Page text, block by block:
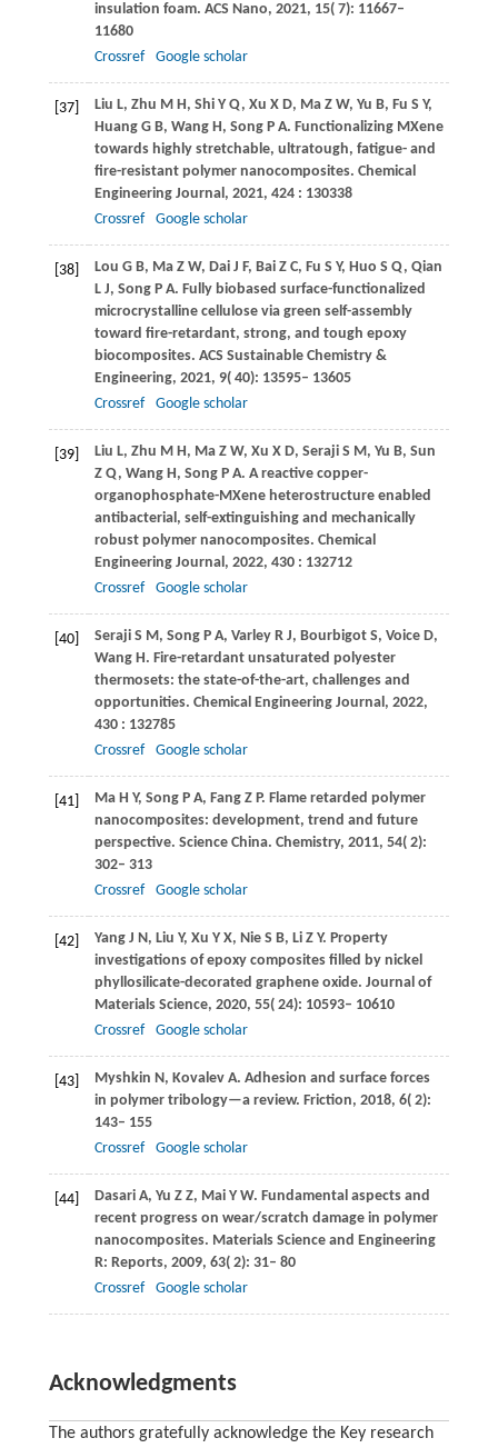
insulation foam. ACS Nano, 2021, 15( 7): 11667–
11680
Crossref
Google scholar
[37] Liu L, Zhu M H, Shi Y Q, Xu X D, Ma Z W, Yu B, Fu S Y,
Huang G B, Wang H, Song P A. Functionalizing MXene
towards highly stretchable, ultratough, fatigue- and
fire-resistant polymer nanocomposites. Chemical
Engineering Journal, 2021, 424: 130338
Crossref
Google scholar
[38] Lou G B, Ma Z W, Dai J F, Bai Z C, Fu S Y, Huo S Q, Qian
L J, Song P A. Fully biobased surface-functionalized
microcrystalline cellulose via green self-assembly
toward fire-retardant, strong, and tough epoxy
biocomposites. ACS Sustainable Chemistry &
Engineering, 2021, 9( 40): 13595– 13605
Crossref
Google scholar
[39] Liu L, Zhu M H, Ma Z W, Xu X D, Seraji S M, Yu B, Sun
Z Q, Wang H, Song P A. A reactive copper-
organophosphate-MXene heterostructure enabled
antibacterial, self-extinguishing and mechanically
robust polymer nanocomposites. Chemical
Engineering Journal, 2022, 430: 132712
Crossref
Google scholar
[40] Seraji S M, Song P A, Varley R J, Bourbigot S, Voice D,
Wang H. Fire-retardant unsaturated polyester
thermosets: the state-of-the-art, challenges and
opportunities. Chemical Engineering Journal, 2022,
430: 132785
Crossref
Google scholar
[41] Ma H Y, Song P A, Fang Z P. Flame retarded polymer
nanocomposites: development, trend and future
perspective. Science China. Chemistry, 2011, 54( 2):
302– 313
Crossref
Google scholar
[42] Yang J N, Liu Y, Xu Y X, Nie S B, Li Z Y. Property
investigations of epoxy composites filled by nickel
phyllosilicate-decorated graphene oxide. Journal of
Materials Science, 2020, 55( 24): 10593– 10610
Crossref
Google scholar
[43] Myshkin N, Kovalev A. Adhesion and surface forces
in polymer tribology—a review. Friction, 2018, 6( 2):
143– 155
Crossref
Google scholar
[44] Dasari A, Yu Z Z, Mai Y W. Fundamental aspects and
recent progress on wear/scratch damage in polymer
nanocomposites. Materials Science and Engineering
R: Reports, 2009, 63( 2): 31– 80
Crossref
Google scholar
Acknowledgments
The authors gratefully acknowledge the Key research